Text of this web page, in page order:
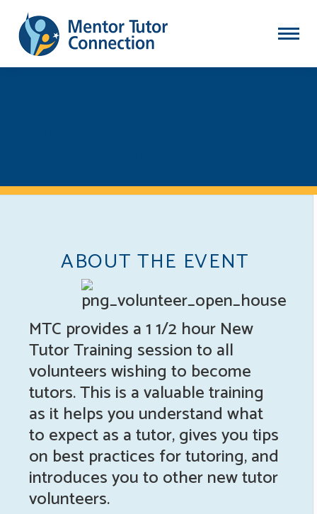
ABOUT THE EVENT
MTC provides a 1 1/2 hour New
Tutor Training session to all
volunteers wishing to become
tutors. This is a valuable training
as it helps you understand what
to expect as a tutor, gives you tips
on best practices for tutoring, and
introduces you to other new tutor
volunteers.